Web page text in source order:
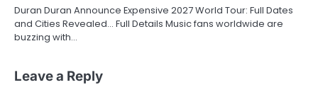
Duran Duran Announce Expensive 2027 World Tour: Full Dates
and Cities Revealed… Full Details Music fans worldwide are
buzzing with…
Leave a Reply